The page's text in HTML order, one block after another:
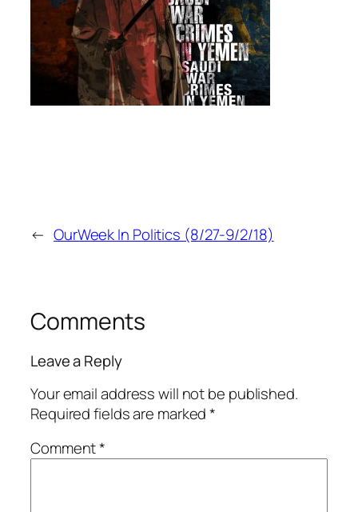
← OurWeek In Politics (8/27-9/2/18)
Comments
Leave a Reply
Your email address will not be published.
Required fields are marked*
Comment*